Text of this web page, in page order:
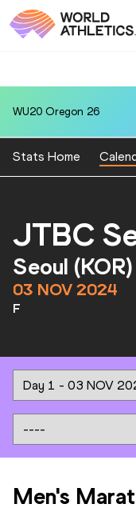
WU20 Oregon 26
Stats Home
JTBC
Seoul (KOR)
03 NOV 2024
F
Men's